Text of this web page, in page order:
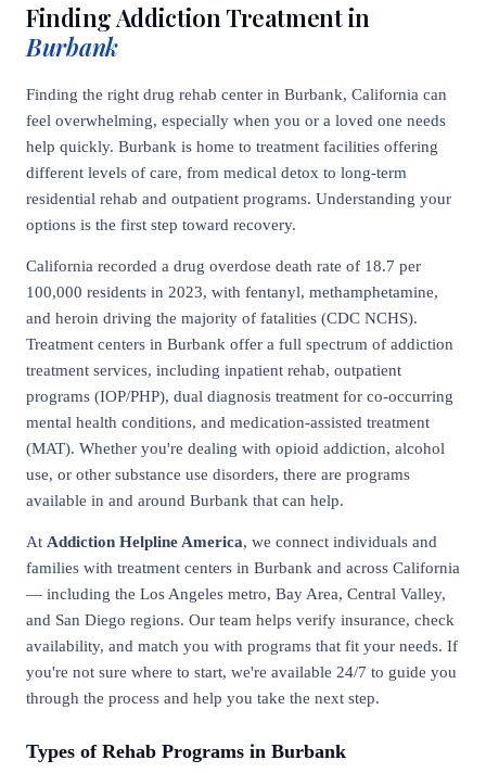
Finding Addiction Treatment in
Burbank
Finding the right drug rehab center in Burbank, California can
feel overwhelming, especially when you or a loved one needs
help quickly. Burbank is home to treatment facilities offering
different levels of care, from medical detox to long-term
residential rehab and outpatient programs. Understanding your
options is the first step toward recovery.
California recorded a drug overdose death rate of 18.7 per
100,000 residents in 2023, with fentanyl, methamphetamine,
and heroin driving the majority of fatalities (CDC NCHS).
Treatment centers in Burbank offer a full spectrum of addiction
treatment services, including inpatient rehab, outpatient
programs (IOP/PHP), dual diagnosis treatment for co-occurring
mental health conditions, and medication-assisted treatment
(MAT). Whether you're dealing with opioid addiction, alcohol
use, or other substance use disorders, there are programs
available in and around Burbank that can help.
At Addiction Helpline America, we connect individuals and
families with treatment centers in Burbank and across California
— including the Los Angeles metro, Bay Area, Central Valley,
and San Diego regions. Our team helps verify insurance, check
availability, and match you with programs that fit your needs. If
you're not sure where to start, we're available 24/7 to guide you
through the process and help you take the next step.
Types of Rehab Programs in Burbank